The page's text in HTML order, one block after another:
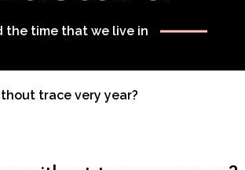
the time that we live in
trace very year?